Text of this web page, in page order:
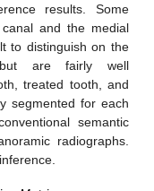
results. Some
and the medial
to distinguish on the
but are fairly well
treated tooth, and
segmented for each
semantic
radiographs.